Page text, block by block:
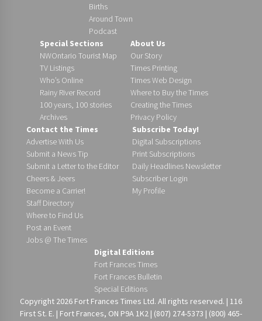
Births
Around Town
Podcast
Special Sections
NWOntario Tourist Map
TV Listings
Who’s Online
Rainy River Record
100 years, 100 stories
Archives
About Us
Our Story
Times Printing
Times Web Design
Where to Buy the Times
Creating the Times
Privacy Policy
Contact the Times
Advertise With Us
Submit a News Tip
Submit a Letter to the Editor
Cheers & Jeers
Become a Carrier!
Staff Directory
Where to Find Us
Post an Event
Jobs @ The Times
Subscribe Today!
Digital Subscriptions
Print Subscriptions
Daily Headlines Newsletter
Subscriber Login
My Profile
Digital Editions
Fort Frances Times
Fort Frances Bulletin
Special Editions
Copyright 2026 Fort Frances Times Ltd. All rights reserved. | 116
First St. E. | Fort Frances, ON P9A 1K2 | (807) 274-5373 | (800) 465-